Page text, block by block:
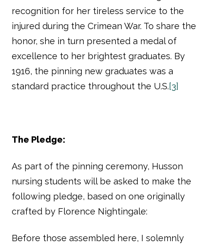
recognition for her tireless service to the
injured during the Crimean War. To share the
honor, she in turn presented a medal of
excellence to her brightest graduates. By
1916, the pinning new graduates was a
standard practice throughout the U.S.[3]
The Pledge:
As part of the pinning ceremony, Husson
nursing students will be asked to make the
following pledge, based on one originally
crafted by Florence Nightingale:
Before those assembled here, I solemnly